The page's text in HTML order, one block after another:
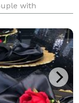
with
chosen because